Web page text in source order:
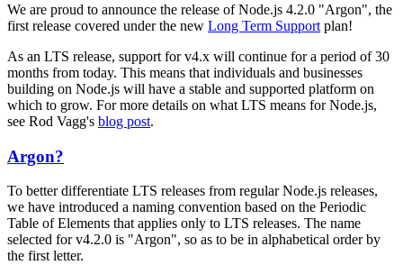
We are proud to announce the release of Node.js 4.2.0 "Argon", the
first release covered under the new Long Term Support plan!
As an LTS release, support for v4.x will continue for a period of 30
months from today. This means that individuals and businesses
building on Node.js will have a stable and supported platform on
which to grow. For more details on what LTS means for Node.js,
see Rod Vagg's blog post.
Argon?
To better differentiate LTS releases from regular Node.js releases,
we have introduced a naming convention based on the Periodic
Table of Elements that applies only to LTS releases. The name
selected for v4.2.0 is "Argon", so as to be in alphabetical order by
the first letter.